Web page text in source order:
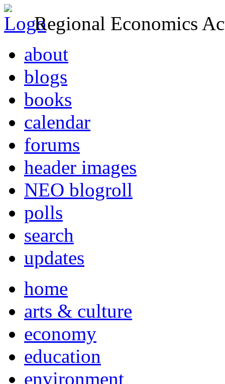
Regional Economics
about
blogs
books
calendar
forums
header images
NEO blogroll
polls
search
updates
home
arts & culture
economy
education
environment